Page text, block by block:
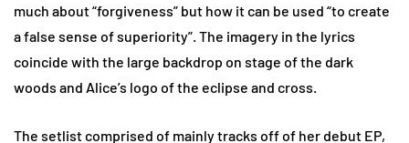
much about “forgiveness” but how it can be used “to create
a false sense of superiority”. The imagery in the lyrics
coincide with the large backdrop on stage of the dark
woods and Alice’s logo of the eclipse and cross.
The setlist comprised of mainly tracks off of her debut EP,